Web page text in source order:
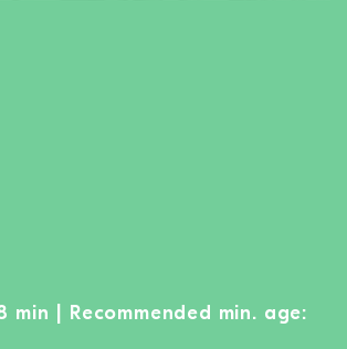
min | Recommended min. age: